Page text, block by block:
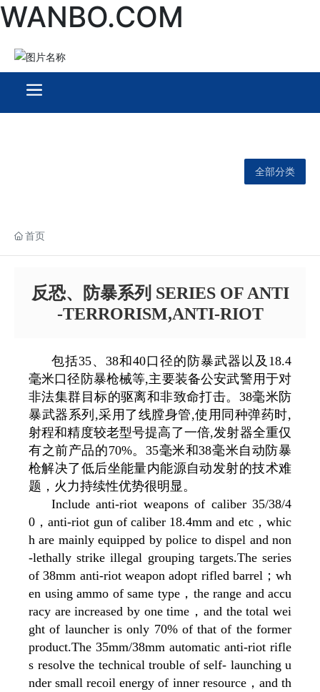
WANBO.COM
全部分类
首页
反恐、防暴系列 SERIES OF ANTI
-TERRORISM,ANTI-RIOT
包括35、38和40口径的防暴武器以及18.4
毫米口径防暴枪械等,主要装备公安武警用于对
非法集群目标的驱离和非致命打击。38毫米防
暴武器系列,采用了线膛身管,使用同种弹药时,
射程和精度较老型号提高了一倍,发射器全重仅
有之前产品的70%。35毫米和38毫米自动防暴
枪解决了低后坐能量内能源自动发射的技术难
题，火力持续性优势很明显。
Include anti-riot weapons of caliber 35/38/4
0，anti-riot gun of caliber 18.4mm and etc，whic
h are mainly equipped by police to dispel and non
-lethally strike illegal grouping targets.The series
of 38mm anti-riot weapon adopt rifled barrel；wh
en using ammo of same type，the range and accu
racy are increased by one time，and the total wei
ght of launcher is only 70% of that of the former
product.The 35mm/38mm automatic anti-riot rifle
s resolve the technical trouble of self- launching u
nder small recoil energy of inner resource，and th